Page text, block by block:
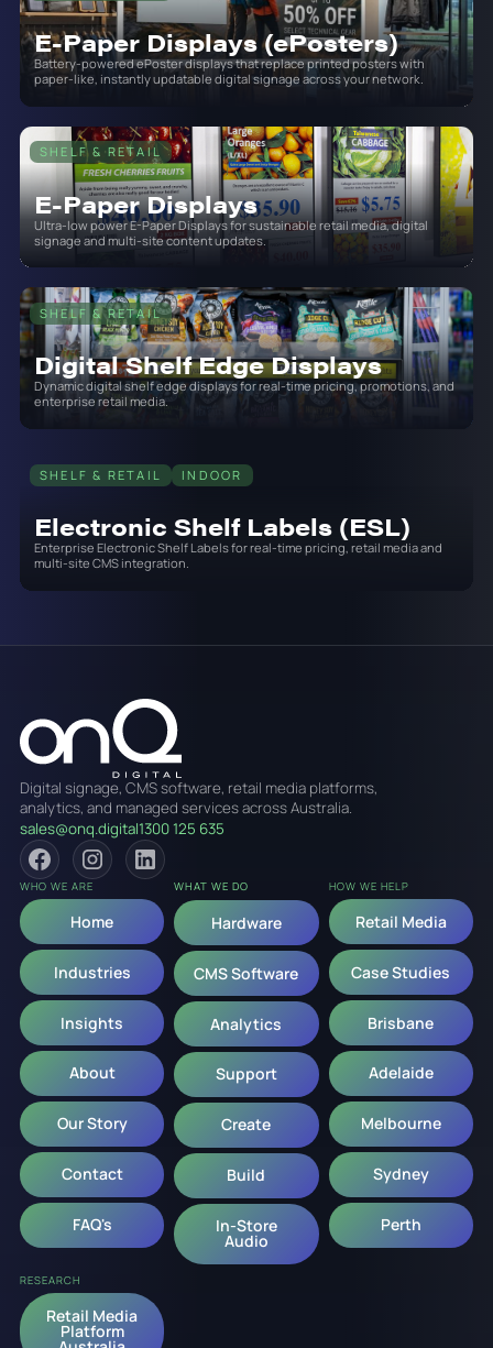
E-Paper Displays (ePosters)
Battery-powered ePoster displays that replace printed posters with
paper-like, instantly updatable digital signage across your network.
SHELF & RETAIL
E-Paper Displays
Ultra-low power E-Paper Displays for sustainable retail media, digital
signage and multi-site content updates.
SHELF & RETAIL
Digital Shelf Edge Displays
Dynamic digital shelf edge displays for real-time pricing, promotions, and
enterprise retail media.
SHELF & RETAIL INDOOR
Electronic Shelf Labels (ESL)
Enterprise Electronic Shelf Labels for real-time pricing, retail media and
multi-site CMS integration.
Digital signage, CMS software, retail media platforms,
analytics, and managed services across Australia.
sales@onq.digital1300 125 635
WHO WE ARE
Home
Industries
Insights
About
Our Story
Contact
FAQ's
WHAT WE DO
Hardware
CMS Software
Analytics
Support
Create
Build
In-Store
Audio
HOW WE HELP
Retail Media
Case Studies
Brisbane
Adelaide
Melbourne
Sydney
Perth
RESEARCH
Retail Media
Platform